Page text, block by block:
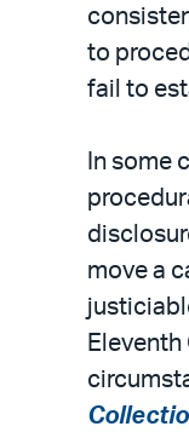
to
fail to
In some
move a